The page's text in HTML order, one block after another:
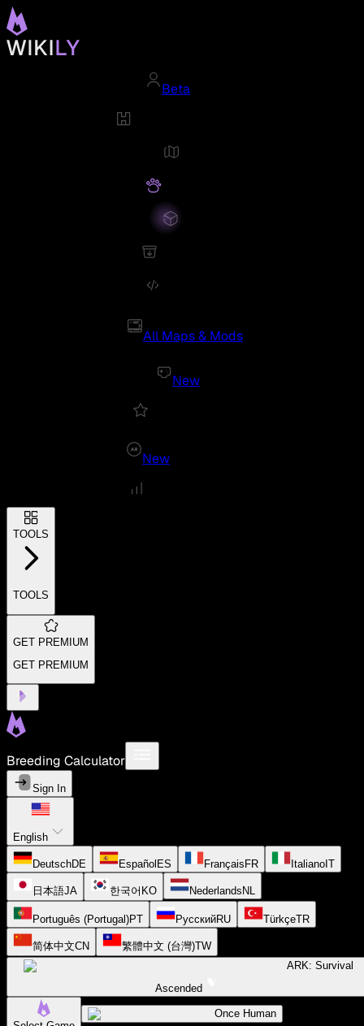
Beta
All Maps & Mods
New
New
TOOLS
TOOLS
GET PREMIUM
GET PREMIUM
Breeding Calculator
Sign In
English
DeutschDE Español ES Français FR Italiano IT
日本語JA 한국어 KO Nederlands NL
Português (Portugal)PT РусскийRU TürkçeTR
简体中文CN 繁體中文 (台灣)TW
ARK: Survival
Ascended
Once Human